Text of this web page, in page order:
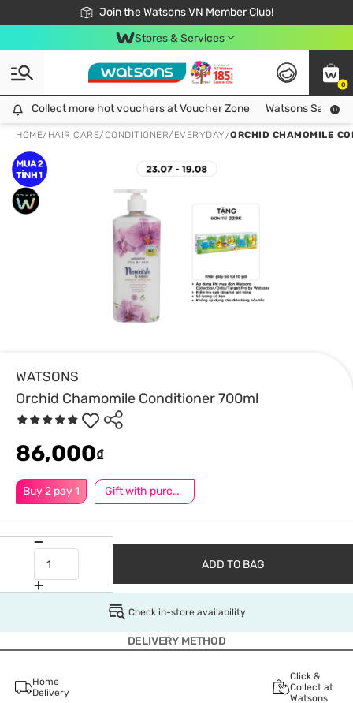
Join the Watsons VN Member Club!
Free Shipping For Order From 249,000Đ
24h Fast delivery in Hồ Chí Minh City
Stores & Services
0
Collect more hot vouchers at Voucher Zone
Collect more hot vouchers at Voucher Zone Watsons Safety
HOME/ HAIR CARE/CONDITIONER/ EVERYDAY/ORCHID CHAMOMILE
WATSONS
Orchid Chamomile Conditioner 700ml
Buy 2 pay 1 Gift with purchase
86,000₫
ADD TO BAG
Check in-store availability
DELIVERY METHOD
Home
Delivery
Click &
Collect at
Watsons